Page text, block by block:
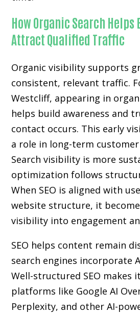
How Organic Search Helps
Attract Qualified Traffic
Organic visibility supports
consistent, relevant traffic.
Westcliff, appearing in
helps build awareness and
contact occurs. This early
a role in long-term
Search visibility is more
optimization follows
When SEO is aligned with
website structure, it
visibility into engagement
SEO helps content remain
search engines incorporate
Well-structured SEO makes
platforms like Google AI
Perplexity, and other AI-